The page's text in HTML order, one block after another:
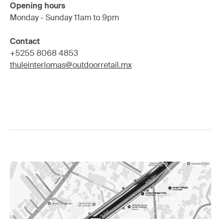
Opening hours
Monday - Sunday 11am to 9pm
Contact
+5255 8068 4853
thuleinterlomas@outdoorretail.mx